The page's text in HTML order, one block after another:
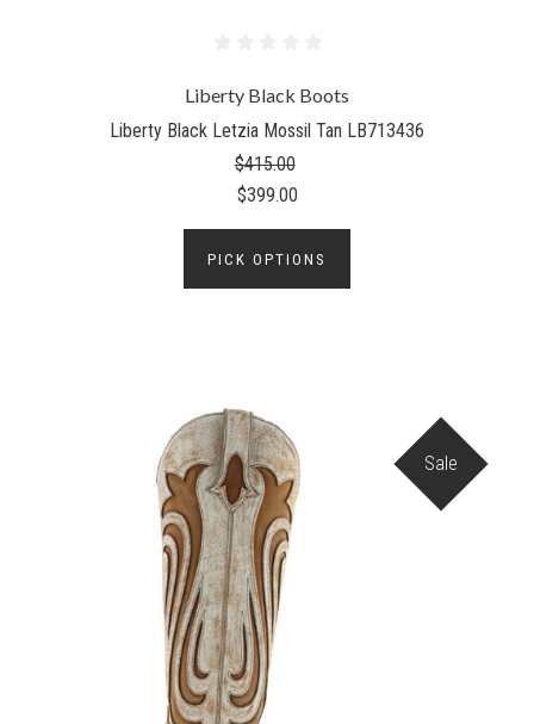
Liberty Black Boots
Liberty Black Letzia Mossil Tan LB713436
$415.00
$399.00
PICK OPTIONS
Sale